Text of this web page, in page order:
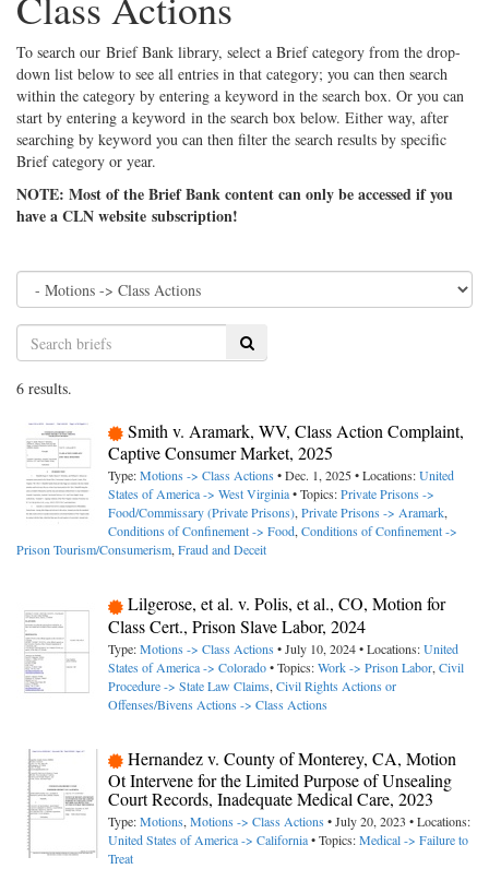
To search our Brief Bank library, select a Brief category from the drop-
down list below to see all entries in that category; you can then search
within the category by entering a keyword in the search box. Or you can
start by entering a keyword in the search box below. Either way, after
searching by keyword you can then filter the search results by specific
Brief category or year.
NOTE: Most of the Brief Bank content can only be accessed if you
have a CLN website subscription!
Search
6 results.
Smith v. Aramark, WV, Class Action Complaint,
Captive Consumer Market, 2025
Type:Motions -> Class Actions • Dec. 1, 2025 • Locations:United
States of America -> West Virginia• Topics:Private Prisons ->
Food/Commissary (Private Prisons),Private Prisons -> Aramark,
Conditions of Confinement -> Food,Conditions of Confinement ->
Prison Tourism/Consumerism,Fraud and Deceit
Lilgerose, et al. v. Polis, et al., CO, Motion for
Class Cert., Prison Slave Labor, 2024
Type:Motions -> Class Actions • July 10, 2024 • Locations:United
States of America -> Colorado• Topics:Work -> Prison Labor, Civil
Procedure -> State Law Claims, Civil Rights Actions or
Offenses/Bivens Actions -> Class Actions
Hernandez v. County of Monterey, CA, Motion
Ot Intervene for the Limited Purpose of Unsealing
Court Records, Inadequate Medical Care, 2023
Type:Motions,Motions -> Class Actions • July 20, 2023 • Locations:
United States of America -> California• Topics:Medical -> Failure to
Treat